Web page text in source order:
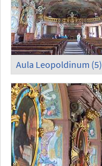
Aula Leopoldinum (5)